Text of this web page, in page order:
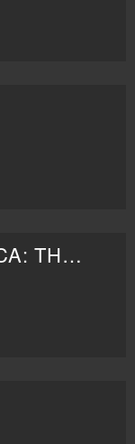
CAPTAIN AMERICA: THE FIRST AVENGER